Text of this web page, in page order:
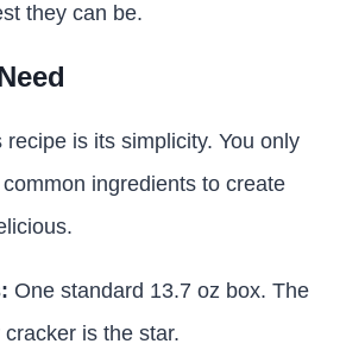
they can be.
is its simplicity. You only
ingredients to create
One standard 13.7 oz box. The
is the star.